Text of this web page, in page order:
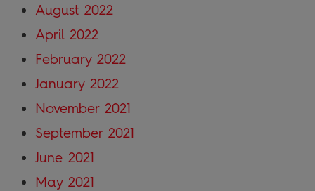
August 2022
April 2022
February 2022
January 2022
November 2021
September 2021
June 2021
May 2021